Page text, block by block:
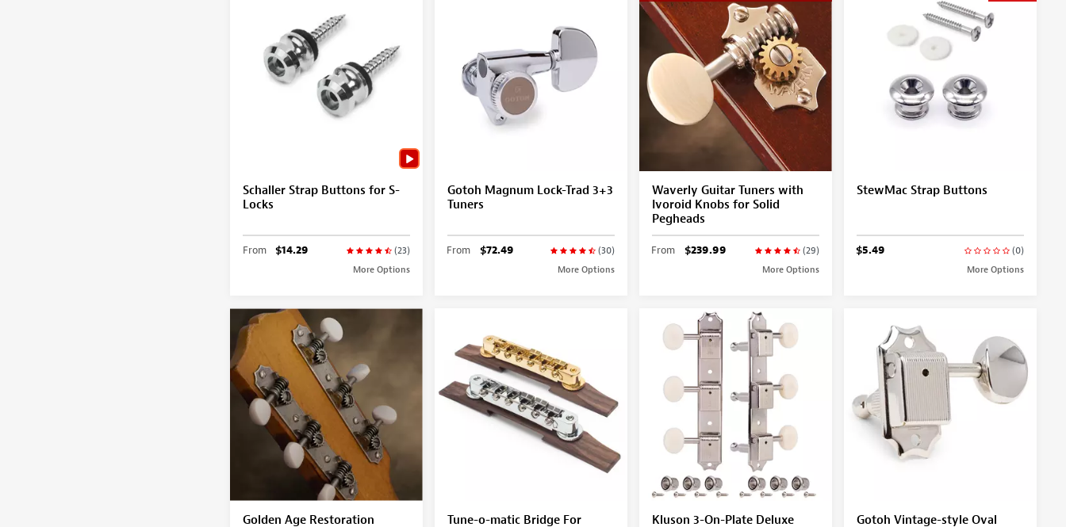
Schaller Strap Buttons for S-
Locks
(23)
From $14.29
More Options
Gotoh Magnum Lock-Trad 3+3
Tuners
(30)
From $72.49
More Options
Waverly Guitar Tuners with
Ivoroid Knobs for Solid
Pegheads
(29)
From $239.99
More Options
StewMac Strap Buttons
(0)
$5.49
More Options
Golden Age Restoration
Tune-o-matic Bridge For
Kluson 3-On-Plate Deluxe
Gotoh Vintage-style Oval